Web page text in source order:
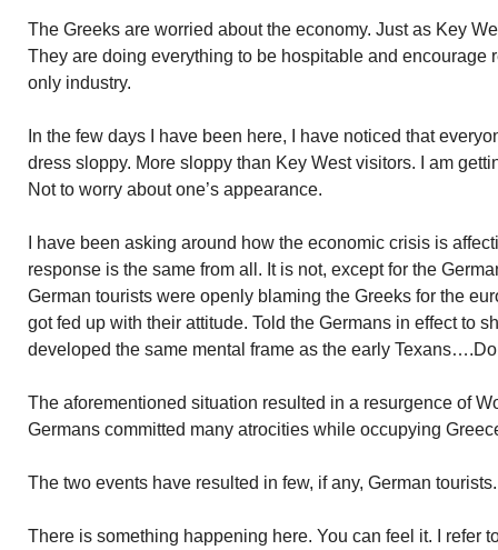
The Greeks are worried about the economy. Just as Key
They are doing everything to be hospitable and encourage
only industry.
In the few days I have been here, I have noticed that
dress sloppy. More sloppy than Key West visitors. I am
Not to worry about one’s appearance.
I have been asking around how the economic crisis is
response is the same from all. It is not, except for the
German tourists were openly blaming the Greeks for the
got fed up with their attitude. Told the Germans in effect to
developed the same mental frame as the early
The aforementioned situation resulted in a resurgence of
Germans committed many atrocities while occupying
The two events have resulted in few, if any, German
There is something happening here. You can feel it. I refer